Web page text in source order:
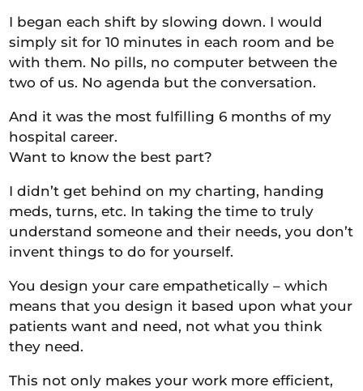
I began each shift by slowing down. I would
simply sit for 10 minutes in each room and be
with them. No pills, no computer between the
two of us. No agenda but the conversation.
And it was the most fulfilling 6 months of my
hospital career.
Want to know the best part?
I didn’t get behind on my charting, handing
meds, turns, etc. In taking the time to truly
understand someone and their needs, you don’t
invent things to do for yourself.
You design your care empathetically – which
means that you design it based upon what your
patients want and need, not what you think
they need.
This not only makes your work more efficient,